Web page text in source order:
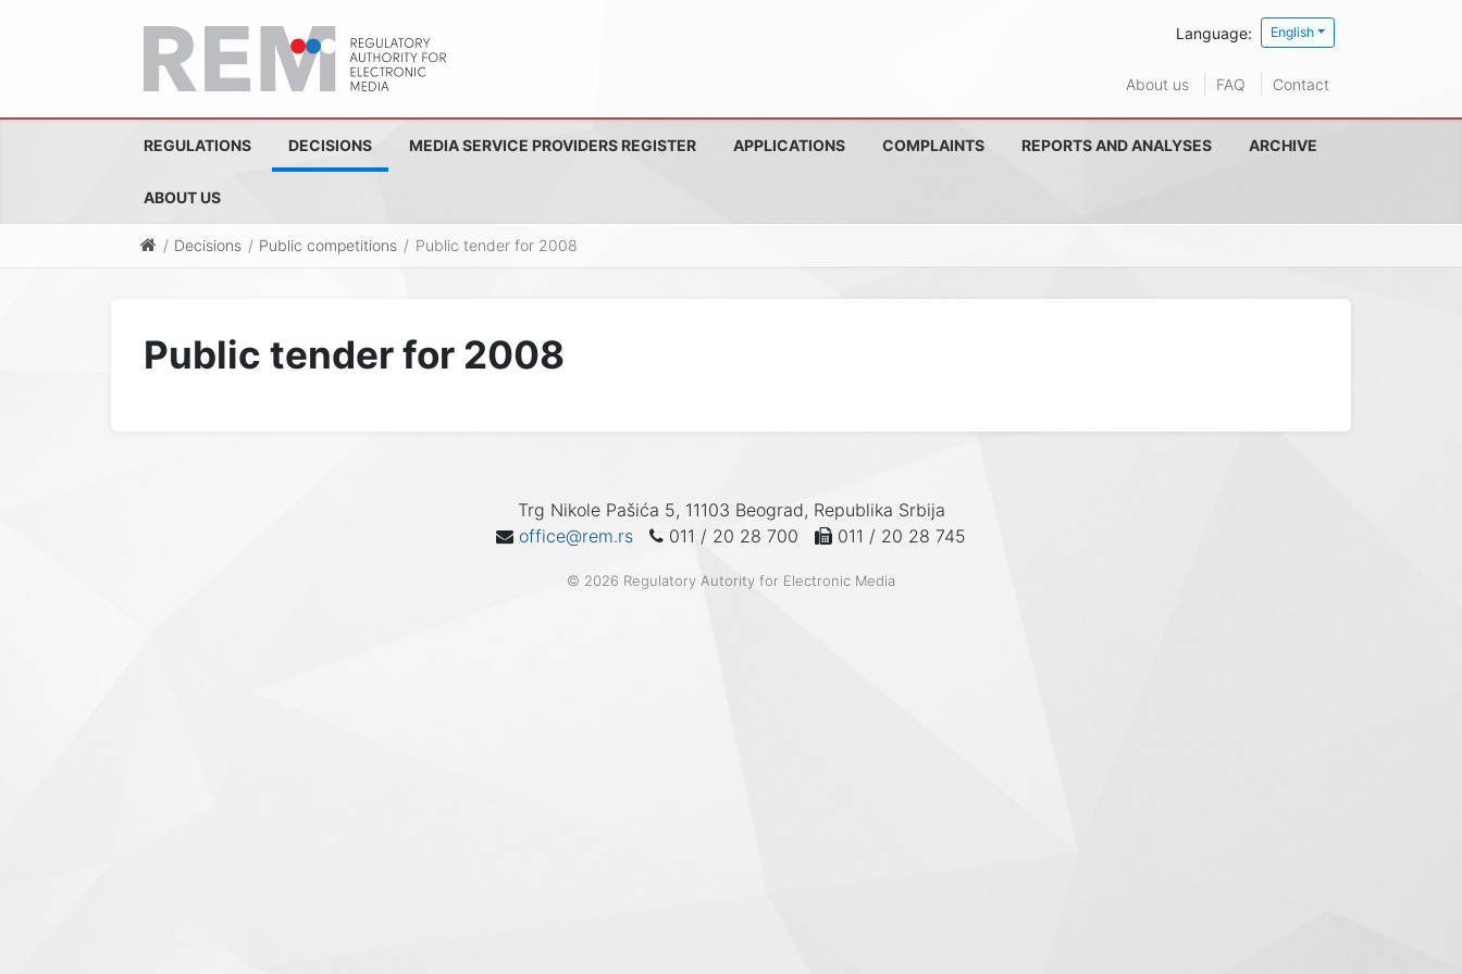
Language: English
About us FAQ Contact
REGULATIONS DECISIONS MEDIA SERVICE PROVIDERS REGISTER APPLICATIONS COMPLAINTS REPORTS AND ANALYSES ARCHIVE
ABOUT US
Decisions Public competitions Public tender for 2008
Public tender for 2008
Trg Nikole Pašića 5, 11103 Beograd, Republika Srbija
office@rem.rs
011 / 20 28 700 011 / 20 28 745
© 2026 Regulatory Autority for Electronic Media